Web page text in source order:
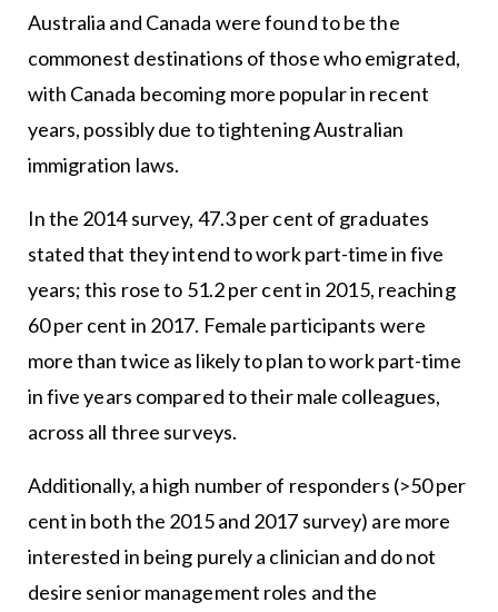
Australia and Canada were found to be the
commonest destinations of those who emigrated,
with Canada becoming more popular in recent
years, possibly due to tightening Australian
immigration laws.
In the 2014 survey, 47.3 per cent of graduates
stated that they intend to work part-time in five
years; this rose to 51.2 per cent in 2015, reaching
60 per cent in 2017. Female participants were
more than twice as likely to plan to work part-time
in five years compared to their male colleagues,
across all three surveys.
Additionally, a high number of responders (>50 per
cent in both the 2015 and 2017 survey) are more
interested in being purely a clinician and do not
desire senior management roles and the